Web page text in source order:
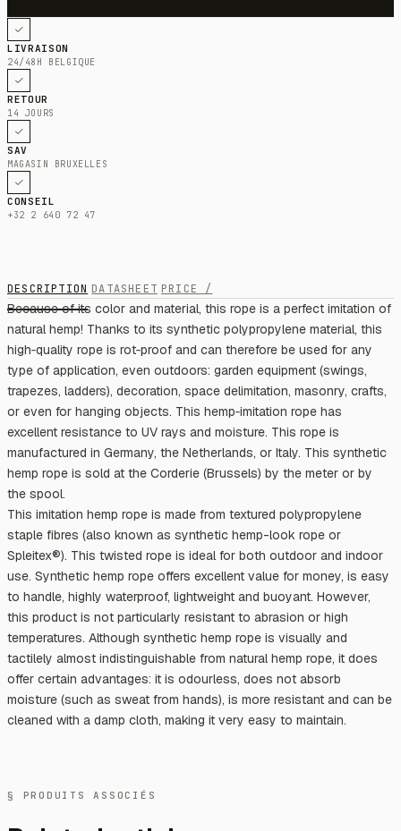
LIVRAISON
24/48H BELGIQUE
RETOUR
14 JOURS
SAV
MAGASIN BRUXELLES
CONSEIL
+32 2 640 72 47
DESCRIPTION DATASHEET PRICE /
Because of its color and material, this rope is a perfect imitation of
natural hemp! Thanks to its synthetic polypropylene material, this
high‑quality rope is rot‑proof and can therefore be used for any
type of application, even outdoors: garden equipment (swings,
trapezes, ladders), decoration, space delimitation, masonry, crafts,
or even for hanging objects. This hemp‑imitation rope has
excellent resistance to UV rays and moisture. This rope is
manufactured in Germany, the Netherlands, or Italy. This synthetic
hemp rope is sold at the Corderie (Brussels) by the meter or by
the spool.
This imitation hemp rope is made from textured polypropylene
staple fibres (also known as synthetic hemp-look rope or
Spleitex®). This twisted rope is ideal for both outdoor and indoor
use. Synthetic hemp rope offers excellent value for money, is easy
to handle, highly waterproof, lightweight and buoyant. However,
this product is not particularly resistant to abrasion or high
temperatures. Although synthetic hemp rope is visually and
tactilely almost indistinguishable from natural hemp rope, it does
offer certain advantages: it is odourless, does not absorb
moisture (such as sweat from hands), is more resistant and can be
cleaned with a damp cloth, making it very easy to maintain.
§ PRODUITS ASSOCIÉS